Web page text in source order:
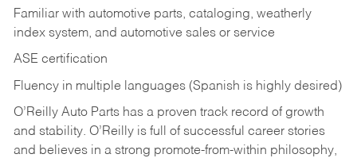
Familiar with automotive parts, cataloging, weatherly
index system, and automotive sales or service
ASE certification
Fluency in multiple languages (Spanish is highly desired)
O’Reilly Auto Parts has a proven track record of growth
and stability. O’Reilly is full of successful career stories
and believes in a strong promote-from-within philosophy,